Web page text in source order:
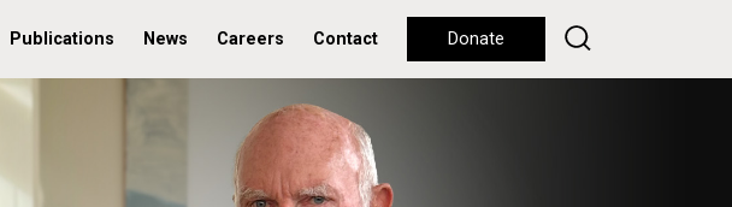
Publications News Careers Contact Donate